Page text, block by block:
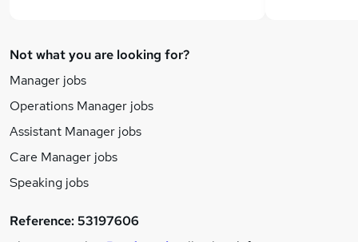
Not what you are looking for?
Manager jobs
Operations Manager jobs
Assistant Manager jobs
Care Manager jobs
Speaking jobs
Reference:53197606